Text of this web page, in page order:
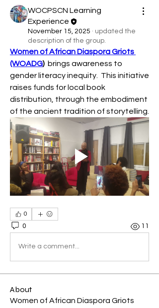
WOCPSCN Learning
Experience
November 15, 2025 · updated the
description of the group.
Women of African Diaspora Griots
(WOADG)
  brings awareness to
gender literacy inequity.  This initiative
raises funds for local book
distribution, through the embodiment
of the ancient tradition of storytelling.
0
0 11
Write a comment...
About
Women of African Diaspora Griots